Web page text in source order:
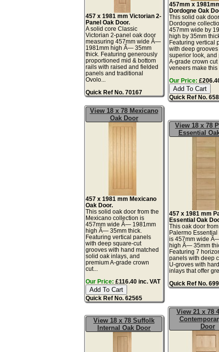
457 x 1981 mm Victorian 2-
Panel Oak Door.
A solid core Classic
Victorian 2-panel oak door
measuring 457mm wide Ã—
1981mm high Ã— 35mm
thick. Featuring generously
proportioned mid & bottom
rails with raised and fielded
panels and traditional
Ovolo...
Quick Ref No. 70167
457mm x
Dordogne Oak
This solid oak
Dordogne
457mm wide by
high by 35mm
Featuring vertical
with deep grooves
superior look, and
A-grade crown cut
veneers make this
Our Price:
Quick Ref No.
View 18 x 78 Mexicano
Oak Door
457 x 1981 mm Mexicano
Oak Door.
This solid oak door from the
Mexicano collection is
457mm wide Ã— 1981mm
high Ã— 35mm thick.
Featuring vertical panels
with deep square-cut
grooves with hand matched
solid oak inlays, and
premium A-grade crown
cut...
Our Price: £116.40 inc. VAT
Quick Ref No. 62565
View 18 x 78
Essential
457 x 1981 mm
Essential Oak
This oak door
Palermo
is 457mm wide
high Ã— 35mm
Featuring 7
panels with deep
U-groves with
inlays that offer
Quick Ref No.
View 18 x 78 Suffolk
Internal Oak Door
View 21 x 78
Door